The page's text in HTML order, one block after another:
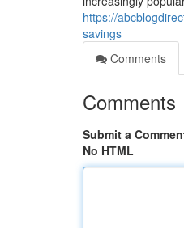
https://
savings
Comments
Comments
Submit a
No HTML